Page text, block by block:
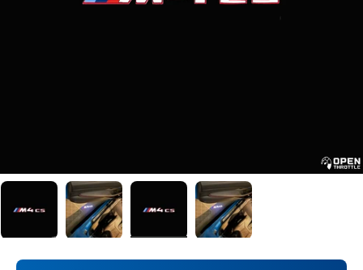
Load image 1 in gallery view
Load image 2 in gallery view
Load image 3 in gallery view
Load image 4 in